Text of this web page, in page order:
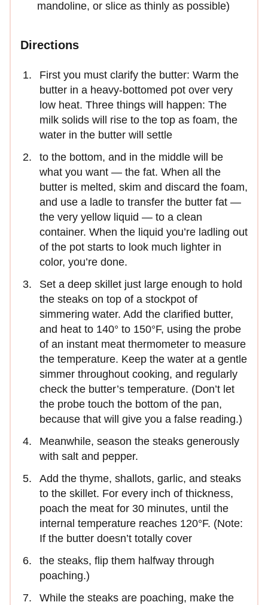
mandoline, or slice as thinly as possible)
Directions
First you must clarify the butter: Warm the
butter in a heavy-bottomed pot over very
low heat. Three things will happen: The
milk solids will rise to the top as foam, the
water in the butter will settle
to the bottom, and in the middle will be
what you want — the fat. When all the
butter is melted, skim and discard the foam,
and use a ladle to transfer the butter fat —
the very yellow liquid — to a clean
container. When the liquid you’re ladling out
of the pot starts to look much lighter in
color, you’re done.
Set a deep skillet just large enough to hold
the steaks on top of a stockpot of
simmering water. Add the clarified butter,
and heat to 140° to 150°F, using the probe
of an instant meat thermometer to measure
the temperature. Keep the water at a gentle
simmer throughout cooking, and regularly
check the butter’s temperature. (Don’t let
the probe touch the bottom of the pan,
because that will give you a false reading.)
Meanwhile, season the steaks generously
with salt and pepper.
Add the thyme, shallots, garlic, and steaks
to the skillet. For every inch of thickness,
poach the meat for 30 minutes, until the
internal temperature reaches 120°F. (Note:
If the butter doesn’t totally cover
the steaks, flip them halfway through
poaching.)
While the steaks are poaching, make the